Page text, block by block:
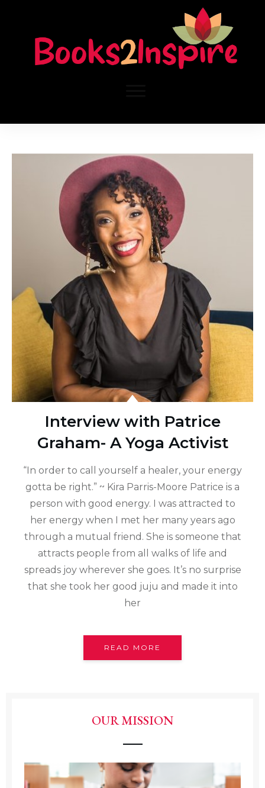
Interview with Patrice
Graham- A Yoga Activist
“In order to call yourself a healer, your energy
gotta be right.” ~ Kira Parris-Moore Patrice is a
person with good energy. I was attracted to
her energy when I met her many years ago
through a mutual friend. She is someone that
attracts people from all walks of life and
spreads joy wherever she goes. It’s no surprise
that she took her good juju and made it into
her
READ MORE
OUR MISSION